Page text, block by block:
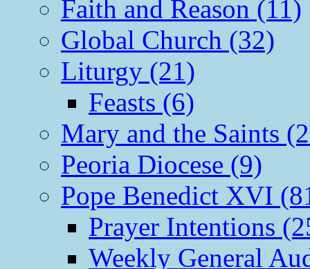
Faith and Reason (11)
Global Church (32)
Liturgy (21)
Feasts (6)
Mary and the Saints
Peoria Diocese (9)
Pope Benedict XVI
Prayer Intentions
Weekly General